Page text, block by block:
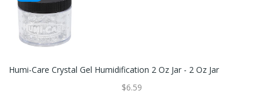
Humi-Care Crystal Gel Humidification 2 Oz Jar - 2 Oz Jar
$6.59